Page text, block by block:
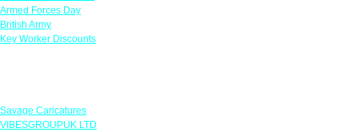
Armed Forces Day
British Army
Key Worker Discounts
Savage Caricatures
VIBESGROUPUK LTD